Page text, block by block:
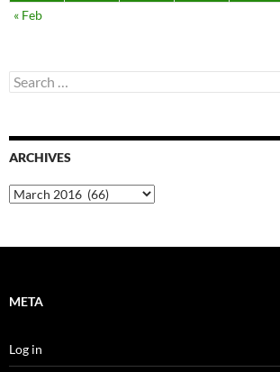
« Feb
Search
for:
ARCHIVES
Archives
META
Log in